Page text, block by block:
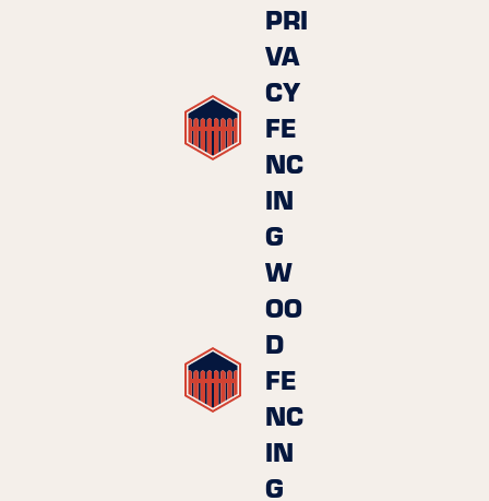
PRI
VA
CY
FE
NC
IN
G
W
OO
D
FE
NC
IN
G